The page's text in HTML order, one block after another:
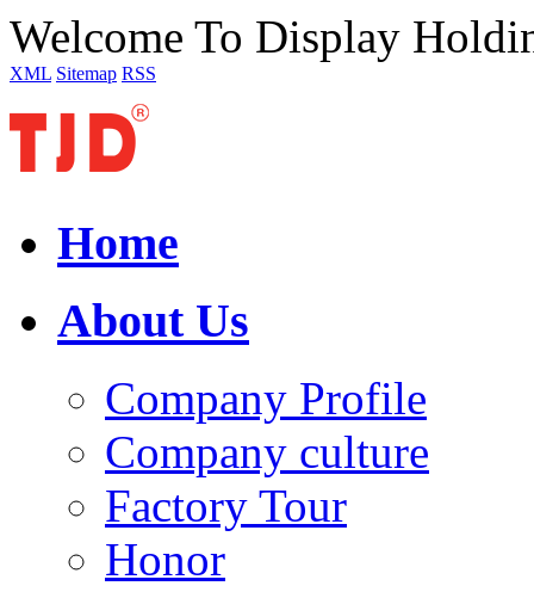
Welcome To Display
XML Sitemap RSS
Home
About Us
Company Profile
Company culture
Factory Tour
Honor